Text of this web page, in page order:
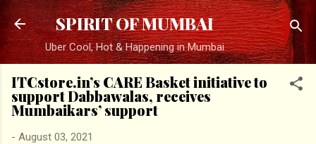
Skip to main content
SPIRIT OF MUMBAI
Uber Cool, Hot & Happening in Mumbai
ITCstore.in’s CARE Basket initiative to
support Dabbawalas, receives
Mumbaikars’ support
- August 03, 2021